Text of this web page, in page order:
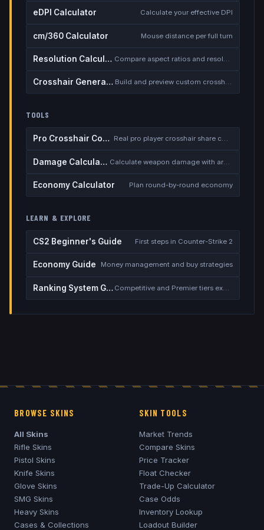
eDPI Calculator Calculate your effective DPI
cm/360 Calculator Mouse distance per full turn
Resolution Calculator Compare aspect ratios and resolutions
Crosshair Generator Build and preview custom crosshairs
TOOLS
Pro Crosshair Codes Real pro player crosshair share codes
Damage Calculator Calculate weapon damage with armor
Economy Calculator Plan round-by-round economy
LEARN & EXPLORE
CS2 Beginner's Guide First steps in Counter-Strike 2
Economy Guide Money management and buy strategies
Ranking System Guide Competitive and Premier tiers explained
BROWSE SKINS
All Skins
Rifle Skins
Pistol Skins
Knife Skins
Glove Skins
SMG Skins
Heavy Skins
Cases & Collections
SKIN TOOLS
Market Trends
Compare Skins
Price Tracker
Float Checker
Trade-Up Calculator
Case Odds
Inventory Lookup
Loadout Builder